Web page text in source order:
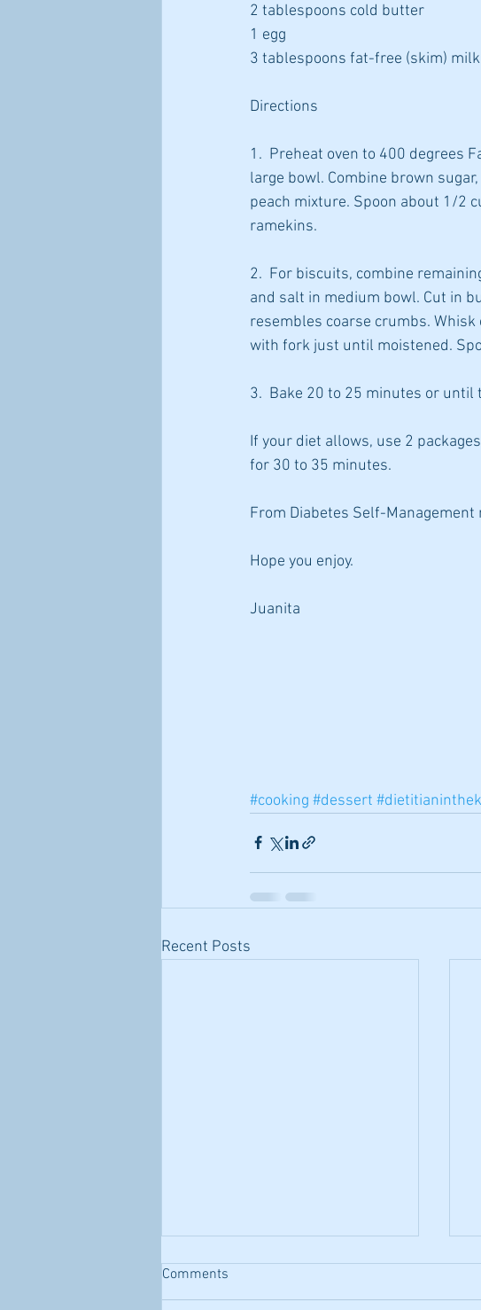
2 tablespoons cold butter
1 egg
3 tablespoons fat-free (skim) milk
Directions
1.  Preheat oven to 400 degrees
large bowl. Combine brown
peach mixture. Spoon about 1/2
ramekins.
2.  For biscuits, combine
and salt in medium bowl. Cut in
resembles coarse crumbs.
with fork just until moistened.
3.  Bake 20 to 25 minutes or
If your diet allows, use 2
for 30 to 35 minutes.
From Diabetes Self-Management
Hope you enjoy.
Juanita
#cooking #dessert
Recent Posts
Comments